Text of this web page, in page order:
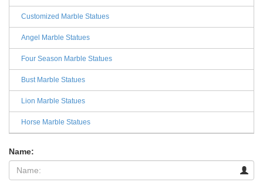
Customized Marble Statues
Angel Marble Statues
Four Season Marble Statues
Bust Marble Statues
Lion Marble Statues
Horse Marble Statues
Name: